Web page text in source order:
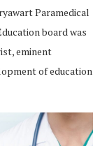
Paramedical
board was
eminent
of education